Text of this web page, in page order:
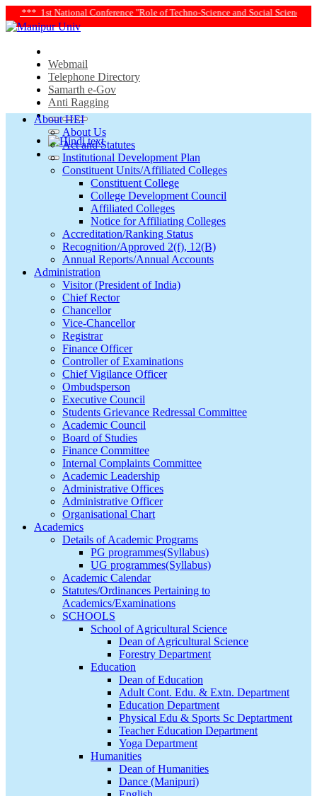
and Social Science in Transforming Life and Society Towards Achieving
Webmail
Telephone Directory
Samarth e-Gov
Anti Ragging
About HEI
About Us
Act and Statutes
Institutional Development Plan
Constituent Units/Affiliated Colleges
Constituent College
College Development Council
Affiliated Colleges
Notice for Affiliating Colleges
Accreditation/Ranking Status
Recognition/Approved 2(f), 12(B)
Annual Reports/Annual Accounts
Administration
Visitor (President of India)
Chief Rector
Chancellor
Vice-Chancellor
Registrar
Finance Officer
Controller of Examinations
Chief Vigilance Officer
Ombudsperson
Executive Council
Students Grievance Redressal Committee
Academic Council
Board of Studies
Finance Committee
Internal Complaints Committee
Academic Leadership
Administrative Offices
Administrative Officer
Organisational Chart
Academics
Details of Academic Programs
PG programmes(Syllabus)
UG programmes(Syllabus)
Academic Calendar
Statutes/Ordinances Pertaining to
Academics/Examinations
SCHOOLS
School of Agricultural Science
Dean of Agricultural Science
Forestry Department
Education
Dean of Education
Adult Cont. Edu. & Extn. Department
Education Department
Physical Edu & Sports Sc Deptartment
Teacher Education Department
Yoga Department
Humanities
Dean of Humanities
Dance (Manipuri)